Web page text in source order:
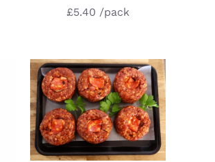
£5.40 /pack
ADD TO BASKET
/
DETAILS